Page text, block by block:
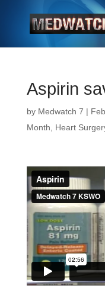
Aspirin
by Medwatch 7 |
Month
Heart